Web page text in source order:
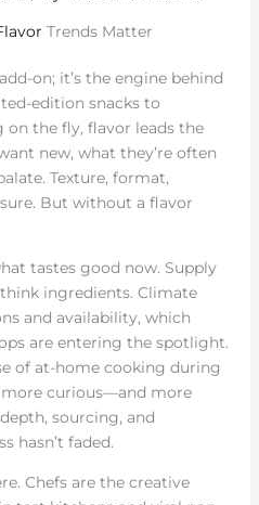
Trends Matter
on; it’s the engine behind
edition snacks to
the fly, flavor leads the
new, what they’re often
Texture, format,
But without a flavor
tastes good now. Supply
ingredients. Climate
and availability, which
are entering the spotlight.
of at-home cooking during
curious—and more
sourcing, and
hasn’t faded.
Chefs are the creative